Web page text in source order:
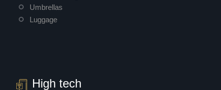
Umbrellas
Luggage
High tech